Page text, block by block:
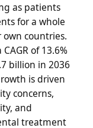
as patients
for a whole
countries.
of 13.6%
billion in 2036
is driven
concerns,
and
treatment